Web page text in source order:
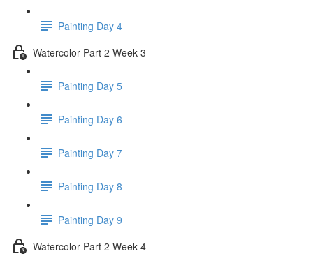
Painting Day 4
Watercolor Part 2 Week 3
Painting Day 5
Painting Day 6
Painting Day 7
Painting Day 8
Painting Day 9
Watercolor Part 2 Week 4